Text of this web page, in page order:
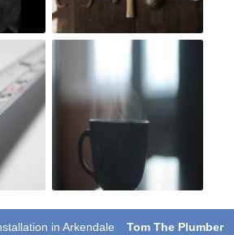
in Arkendale Tom The Plumber